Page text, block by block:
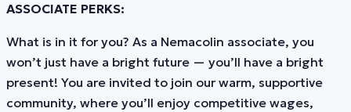
ASSOCIATE PERKS:
What is in it for you? As a Nemacolin associate, you
won’t just have a bright future — you’ll have a bright
present! You are invited to join our warm, supportive
community, where you’ll enjoy competitive wages,